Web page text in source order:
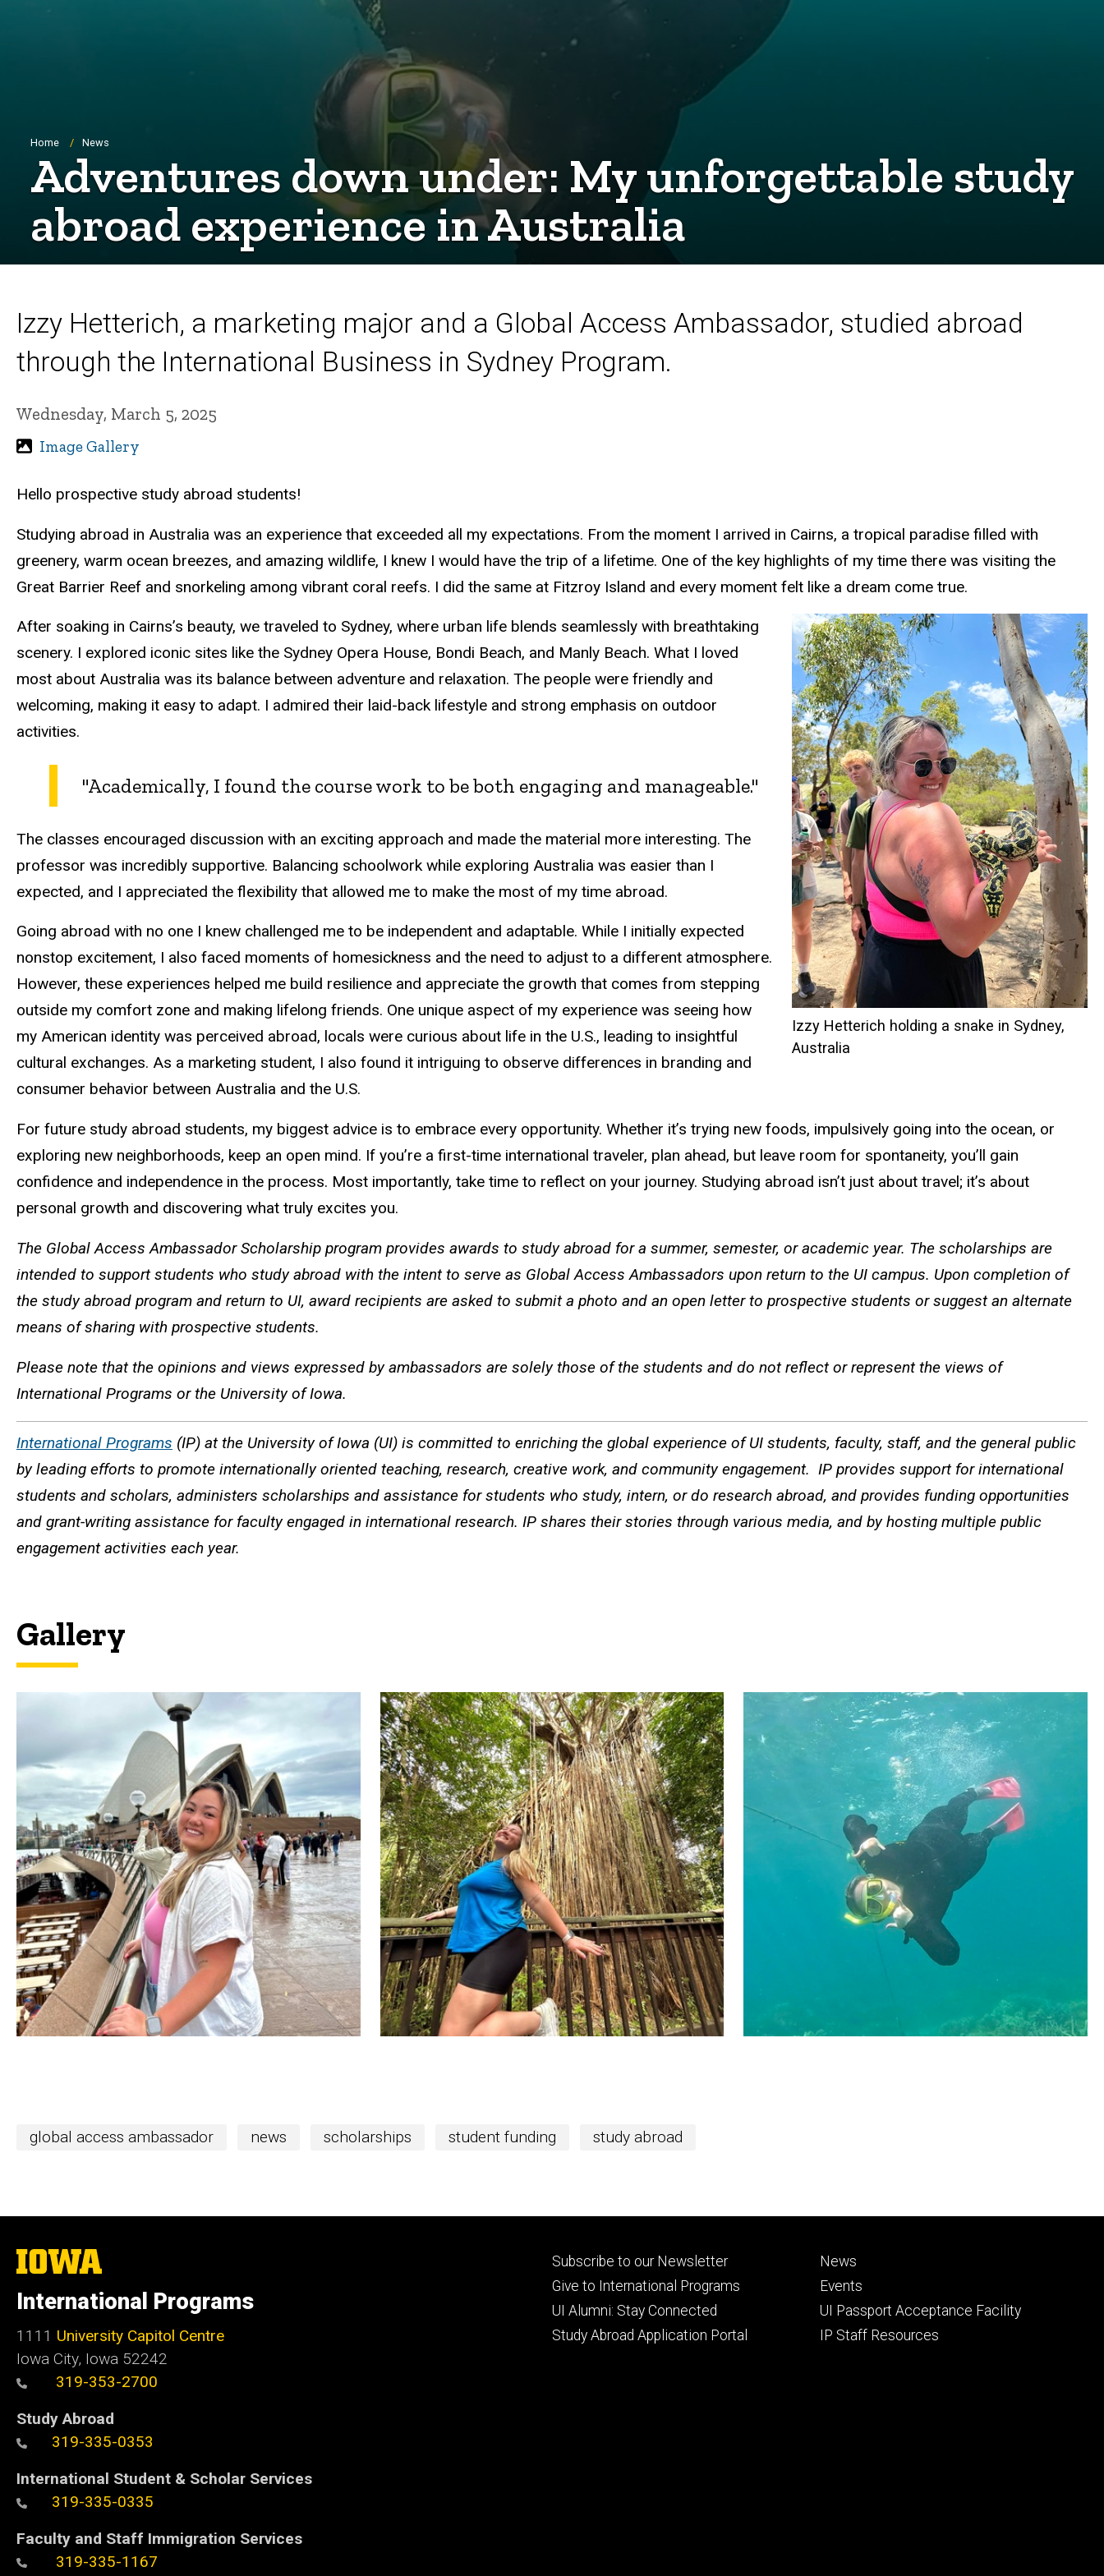
Breadcrumb
Home News
Adventures down under: My unforgettable study
abroad experience in Australia
Izzy Hetterich, a marketing major and a Global Access Ambassador, studied abroad
through the International Business in Sydney Program.
Wednesday, March 5, 2025
Image Gallery
Hello prospective study abroad students!
Studying abroad in Australia was an experience that exceeded all my expectations. From the moment I arrived in Cairns, a tropical paradise filled with
greenery, warm ocean breezes, and amazing wildlife, I knew I would have the trip of a lifetime. One of the key highlights of my time there was visiting the
Great Barrier Reef and snorkeling among vibrant coral reefs. I did the same at Fitzroy Island and every moment felt like a dream come true.
Izzy Hetterich holding a snake in Sydney,
Australia
After soaking in Cairns’s beauty, we traveled to Sydney, where urban life blends seamlessly with breathtaking
scenery. I explored iconic sites like the Sydney Opera House, Bondi Beach, and Manly Beach. What I loved
most about Australia was its balance between adventure and relaxation. The people were friendly and
welcoming, making it easy to adapt. I admired their laid-back lifestyle and strong emphasis on outdoor
activities.
"Academically, I found the course work to be both engaging and manageable."
The classes encouraged discussion with an exciting approach and made the material more interesting. The
professor was incredibly supportive. Balancing schoolwork while exploring Australia was easier than I
expected, and I appreciated the flexibility that allowed me to make the most of my time abroad.
Going abroad with no one I knew challenged me to be independent and adaptable. While I initially expected
nonstop excitement, I also faced moments of homesickness and the need to adjust to a different atmosphere.
However, these experiences helped me build resilience and appreciate the growth that comes from stepping
outside my comfort zone and making lifelong friends. One unique aspect of my experience was seeing how
my American identity was perceived abroad, locals were curious about life in the U.S., leading to insightful
cultural exchanges. As a marketing student, I also found it intriguing to observe differences in branding and
consumer behavior between Australia and the U.S.
For future study abroad students, my biggest advice is to embrace every opportunity. Whether it’s trying new foods, impulsively going into the ocean, or
exploring new neighborhoods, keep an open mind. If you’re a first-time international traveler, plan ahead, but leave room for spontaneity, you’ll gain
confidence and independence in the process. Most importantly, take time to reflect on your journey. Studying abroad isn’t just about travel; it’s about
personal growth and discovering what truly excites you.
The Global Access Ambassador Scholarship program provides awards to study abroad for a summer, semester, or academic year. The scholarships are
intended to support students who study abroad with the intent to serve as Global Access Ambassadors upon return to the UI campus. Upon completion of
the study abroad program and return to UI, award recipients are asked to submit a photo and an open letter to prospective students or suggest an alternate
means of sharing with prospective students.
Please note that the opinions and views expressed by ambassadors are solely those of the students and do not reflect or represent the views of
International Programs or the University of Iowa.
International Programs (IP) at the University of Iowa (UI) is committed to enriching the global experience of UI students, faculty, staff, and the general public
by leading efforts to promote internationally oriented teaching, research, creative work, and community engagement. IP provides support for international
students and scholars, administers scholarships and assistance for students who study, intern, or do research abroad, and provides funding opportunities
and grant-writing assistance for faculty engaged in international research. IP shares their stories through various media, and by hosting multiple public
engagement activities each year.
Gallery
global access ambassador news scholarships student funding study abroad
The
University
Iowa
International Programs
1111 University Capitol Centre
Iowa City, Iowa 52242
319-353-2700
Study Abroad
319-335-0353
International Student & Scholar Services
319-335-0335
Faculty and Staff Immigration Services
319-335-1167
Footer
primary
Subscribe to our Newsletter
Give to International Programs
UI Alumni: Stay Connected
Study Abroad Application Portal
Footer
secondary
News
Events
UI Passport Acceptance Facility
IP Staff Resources